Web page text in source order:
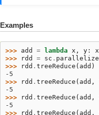
Examples
>>> add = lambda x , y: x
>>>
rdd = sc . parallelize
>>>
rdd . treeReduce ( add )
-5
>>>
rdd . treeReduce ( add ,
-5
>>>
rdd . treeReduce ( add ,
-5
>>>
rdd . treeReduce ( add ,